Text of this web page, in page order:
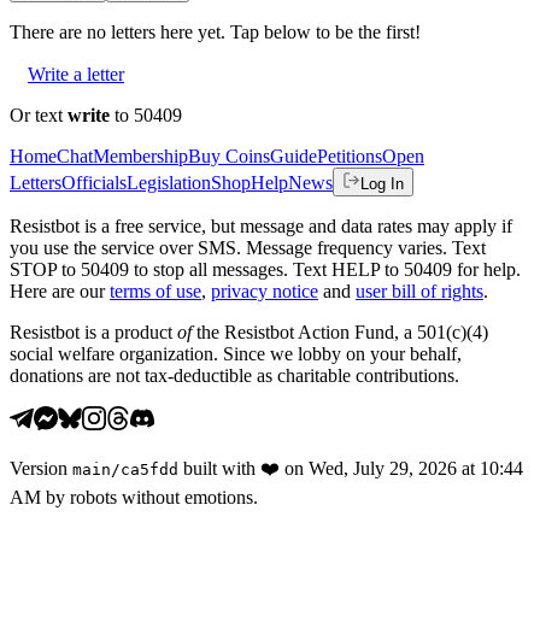
There are no letters here yet. Tap below to be the first!
Write a letter
Or text write to 50409
HomeChatMembershipBuy CoinsGuidePetitionsOpen
LettersOfficialsLegislationShopHelpNews Log In
Resistbot is a free service, but message and data rates may apply if
you use the service over SMS. Message frequency varies. Text
STOP to 50409 to stop all messages. Text HELP to 50409 for help.
Here are our terms of use, privacy notice and user bill of rights.
Resistbot is a product ofthe Resistbot Action Fund, a 501(c)(4)
social welfare organization. Since we lobby on your behalf,
donations are not tax-deductible as charitable contributions.
Version main /ca5fdd built with ❤️ on Wed, July 29, 2026 at 10:44
AM by robots without emotions.